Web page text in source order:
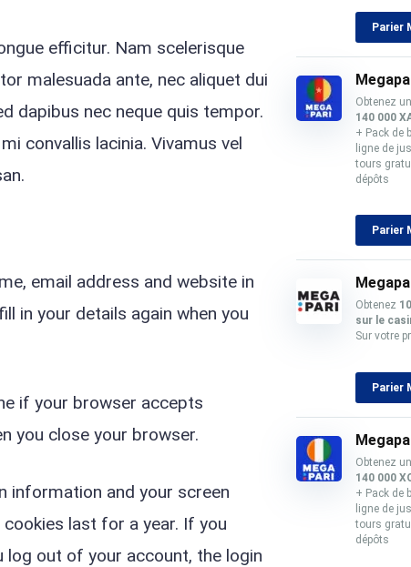
efficitur. Nam scelerisque
malesuada ante, nec aliquet dui
dapibus nec neque quis tempor.
convallis lacinia. Vivamus vel
email address and website in
in your details again when you
if your browser accepts
you close your browser.
information and your screen
last for a year. If you
log out of your account, the login
Parier
Obtenez
140 000
+ Pack de
ligne de
tours
dépôts
Parier
Obtenez
sur le
Sur votre
Parier
Obtenez
140 000
+ Pack de
ligne de
tours
dépôts